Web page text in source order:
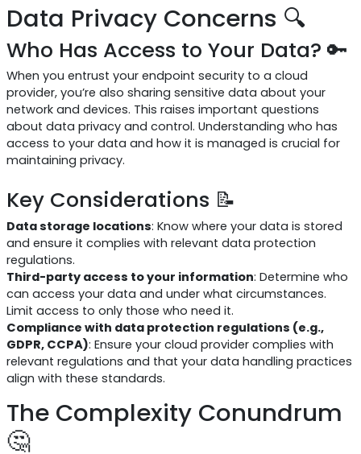
Data Privacy Concerns 🔍
Who Has Access to Your Data? 🔑
When you entrust your endpoint security to a cloud
provider, you’re also sharing sensitive data about your
network and devices. This raises important questions
about data privacy and control. Understanding who has
access to your data and how it is managed is crucial for
maintaining privacy.
Key Considerations 📝
Data storage locations: Know where your data is stored
and ensure it complies with relevant data protection
regulations.
Third-party access to your information: Determine who
can access your data and under what circumstances.
Limit access to only those who need it.
Compliance with data protection regulations (e.g.,
GDPR, CCPA): Ensure your cloud provider complies with
relevant regulations and that your data handling practices
align with these standards.
The Complexity Conundrum
🤔